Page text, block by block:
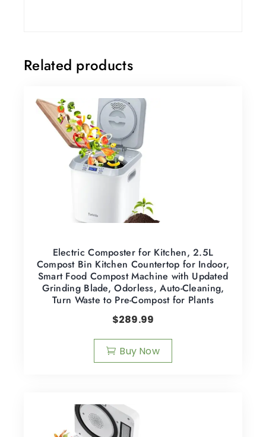
Related products
Electric Composter for Kitchen, 2.5L
Compost Bin Kitchen Countertop for Indoor,
Smart Food Compost Machine with Updated
Grinding Blade, Odorless, Auto-Cleaning,
Turn Waste to Pre-Compost for Plants
$289.99
Buy Now